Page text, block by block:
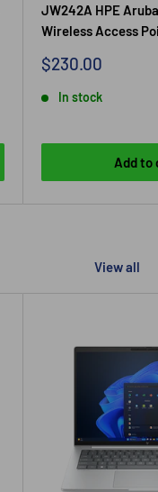
JW242A HPE
Wireless Access
Sale price
$230.00
In stock
Add to
View all